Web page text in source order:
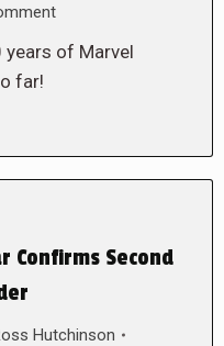
years of Marvel
far!
Confirms Second
Hutchinson